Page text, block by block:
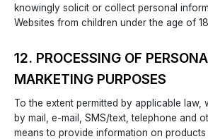
knowingly solicit or collect personal
Websites from children under the age of
12. PROCESSING OF
MARKETING PURPOSES
To the extent permitted by applicable law,
by mail, e-mail, SMS/text, telephone and
means to provide information on